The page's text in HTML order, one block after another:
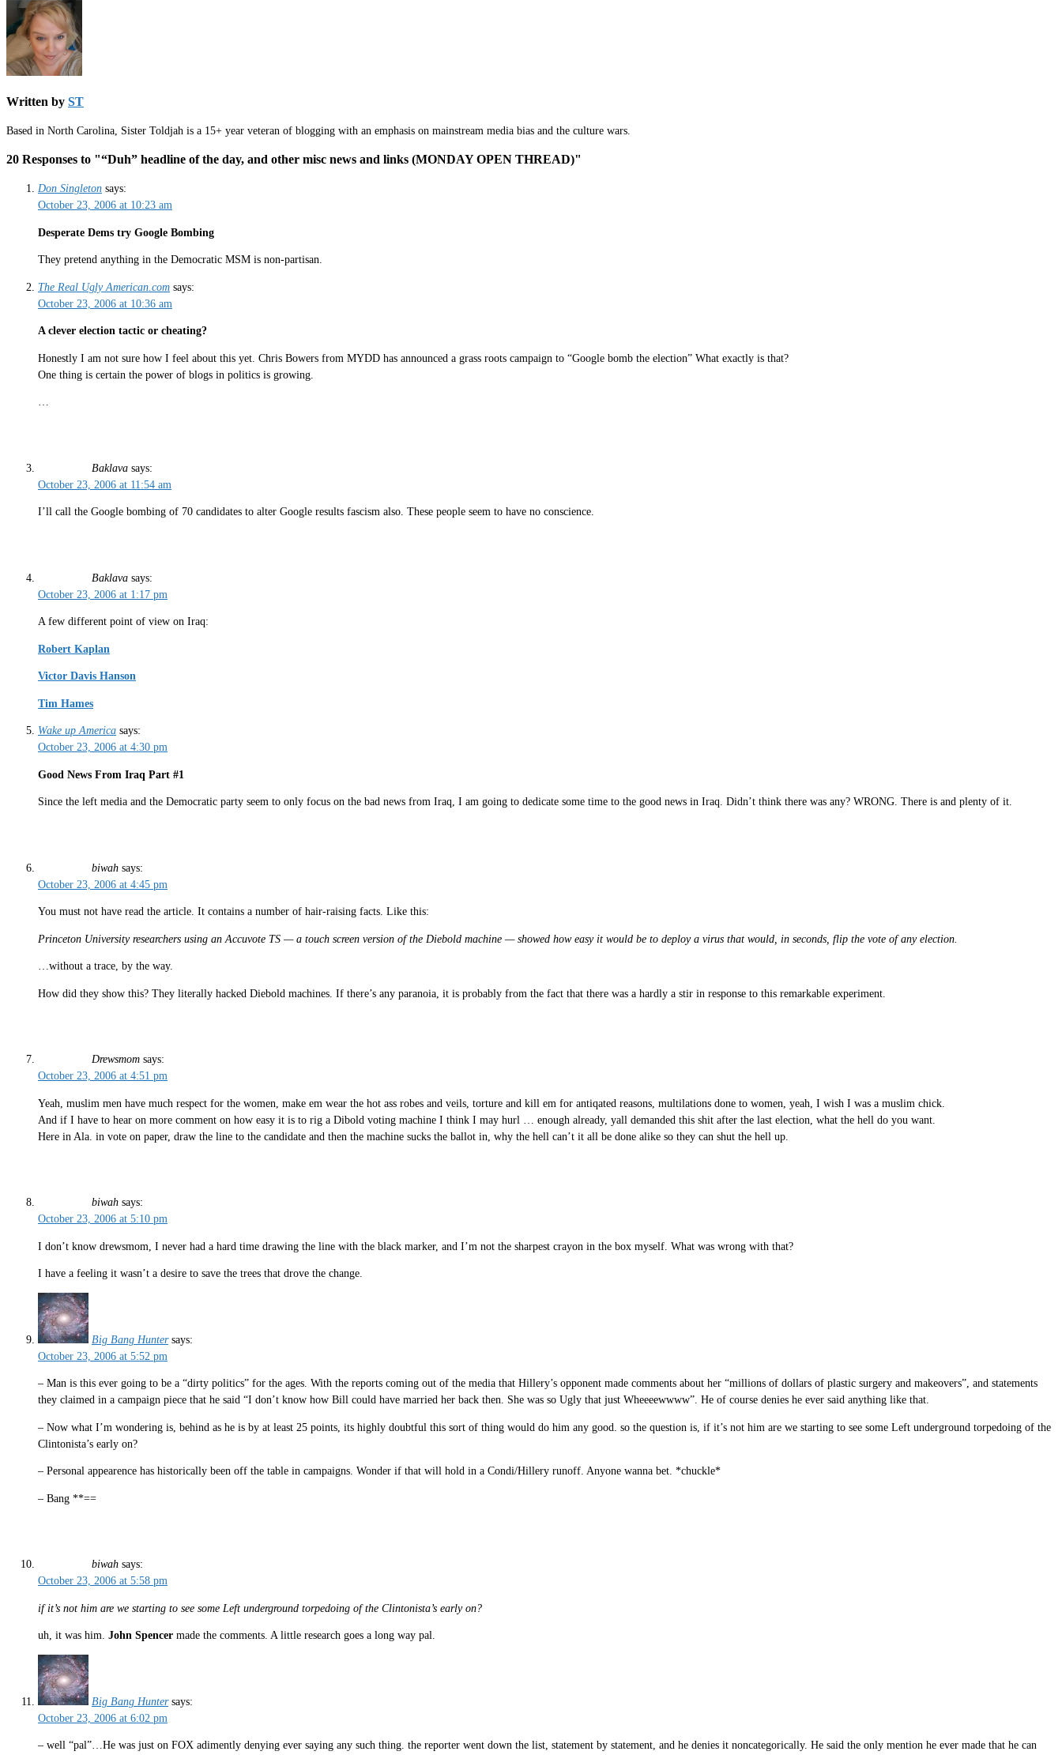
Written by ST
Based in North Carolina, Sister Toldjah is a 15+ year veteran of blogging with an emphasis on mainstream media bias and the culture wars.
20 Responses to "“Duh” headline of the day, and other misc news and links (MONDAY OPEN THREAD)"
Don Singleton says:
October 23, 2006 at 10:23 am
Desperate Dems try Google Bombing
They pretend anything in the Democratic MSM is non-partisan.
The Real Ugly American.com says:
October 23, 2006 at 10:36 am
A clever election tactic or cheating?
Honestly I am not sure how I feel about this yet. Chris Bowers from MYDD has announced a grass roots campaign to “Google bomb the election” What exactly is that?
One thing is certain the power of blogs in politics is growing.
…
Baklava says:
October 23, 2006 at 11:54 am
I’ll call the Google bombing of 70 candidates to alter Google results fascism also. These people seem to have no conscience.
Baklava says:
October 23, 2006 at 1:17 pm
A few different point of view on Iraq:
Robert Kaplan
Victor Davis Hanson
Tim Hames
Wake up America says:
October 23, 2006 at 4:30 pm
Good News From Iraq Part #1
Since the left media and the Democratic party seem to only focus on the bad news from Iraq, I am going to dedicate some time to the good news in Iraq. Didn’t think there was any? WRONG. There is and plenty of it.
biwah says:
October 23, 2006 at 4:45 pm
You must not have read the article. It contains a number of hair-raising facts. Like this:
Princeton University researchers using an Accuvote TS — a touch screen version of the Diebold machine — showed how easy it would be to deploy a virus that would, in seconds, flip the vote of any election.
…without a trace, by the way.
How did they show this? They literally hacked Diebold machines. If there’s any paranoia, it is probably from the fact that there was a hardly a stir in response to this remarkable experiment.
Drewsmom says:
October 23, 2006 at 4:51 pm
Yeah, muslim men have much respect for the women, make em wear the hot ass robes and veils, torture and kill em for antiqated reasons, multilations done to women, yeah, I wish I was a muslim chick.
And if I have to hear on more comment on how easy it is to rig a Dibold voting machine I think I may hurl … enough already, yall demanded this shit after the last election, what the hell do you want.
Here in Ala. in vote on paper, draw the line to the candidate and then the machine sucks the ballot in, why the hell can’t it all be done alike so they can shut the hell up.
biwah says:
October 23, 2006 at 5:10 pm
I don’t know drewsmom, I never had a hard time drawing the line with the black marker, and I’m not the sharpest crayon in the box myself. What was wrong with that?
I have a feeling it wasn’t a desire to save the trees that drove the change.
Big Bang Hunter says:
October 23, 2006 at 5:52 pm
– Man is this ever going to be a “dirty politics” for the ages. With the reports coming out of the media that Hillery’s opponent made comments about her “millions of dollars of plastic surgery and makeovers”, and statements
they claimed in a campaign piece that he said “I don’t know how Bill could have married her back then. She was so Ugly that just Wheeeewwww”. He of course denies he ever said anything like that.
– Now what I’m wondering is, behind as he is by at least 25 points, its highly doubtful this sort of thing would do him any good. so the question is, if it’s not him are we starting to see some Left underground torpedoing of the
Clintonista’s early on?
– Personal appearence has historically been off the table in campaigns. Wonder if that will hold in a Condi/Hillery runoff. Anyone wanna bet. *chuckle*
– Bang **==
biwah says:
October 23, 2006 at 5:58 pm
if it’s not him are we starting to see some Left underground torpedoing of the Clintonista’s early on?
uh, it was him. John Spencer made the comments. A little research goes a long way pal.
Big Bang Hunter says:
October 23, 2006 at 6:02 pm
– well “pal”…He was just on FOX adimently denying ever saying any such thing. the reporter went down the list, statement by statement, and he denies it noncategorically. He said the only mention he ever made that he can